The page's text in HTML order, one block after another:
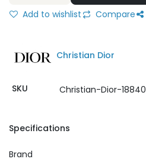
Add to wishlist Compare
Christian Dior
SKU Christian-Dior-18840
Specifications
Brand